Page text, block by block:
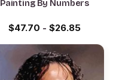
Painting By Numbers
$47.70 - $26.85